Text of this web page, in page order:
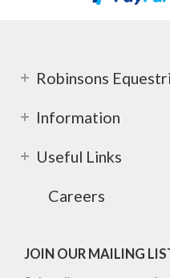
Robinsons
Information
Useful Links
Careers
JOIN OUR MAILING